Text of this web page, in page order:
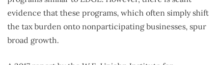
evidence that these programs, which often simply shift
the tax burden onto nonparticipating businesses, spur
broad growth.